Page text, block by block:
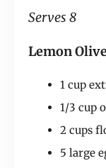
Serves 8
Lemon
1 cup
1/3 cup
2 cups
5 large